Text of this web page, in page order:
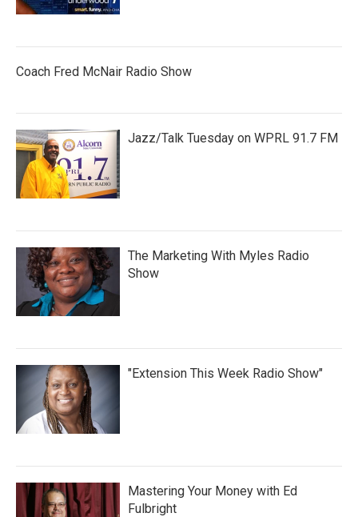
Coach Fred McNair Radio Show
Jazz/Talk Tuesday on WPRL 91.7 FM
The Marketing With Myles Radio
Show
"Extension This Week Radio Show"
Mastering Your Money with Ed
Fulbright